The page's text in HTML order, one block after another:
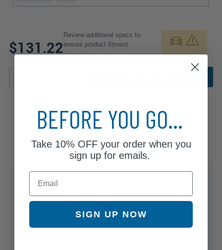
$131.22
Review additional specs to
ensure product fitment
Specifications & Details
BEFORE YOU GO...
Take 10% OFFyour order when you
sign up for emails.
Email
SIGN UP NOW